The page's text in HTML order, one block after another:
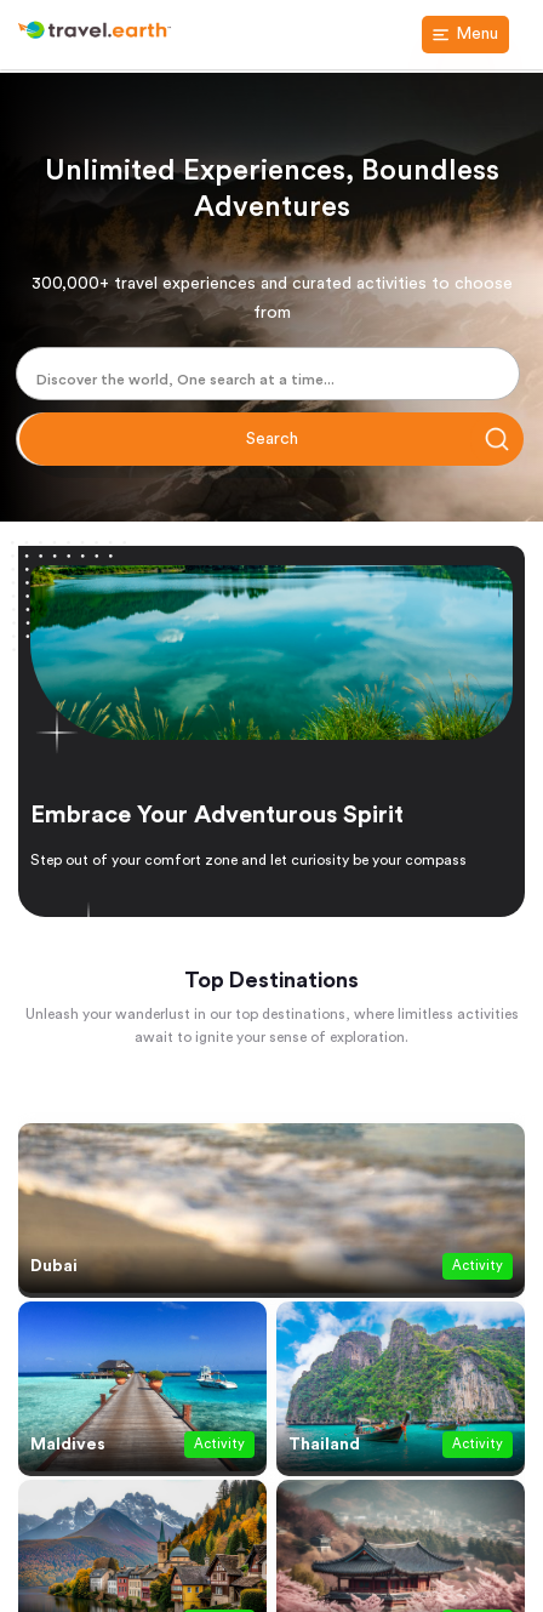
Menu
Unlimited Experiences, Boundless
Adventures
300,000+ travel experiences and curated activities to choose
from
Embrace Your Adventurous Spirit
Step out of your comfort zone and let curiosity be your compass
Top Destinations
Unleash your wanderlust in our top destinations, where limitless activities
await to ignite your sense of exploration.
Dubai Activity
Maldives Activity Thailand Activity